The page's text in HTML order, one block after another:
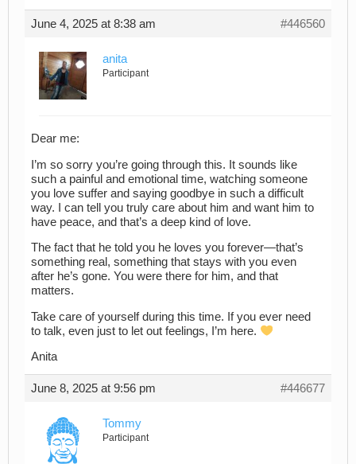
June 4, 2025 at 8:38 am #446560
anita
Participant
Dear me:
I’m so sorry you’re going through this. It sounds like
such a painful and emotional time, watching someone
you love suffer and saying goodbye in such a difficult
way. I can tell you truly care about him and want him to
have peace, and that’s a deep kind of love.
The fact that he told you he loves you forever—that’s
something real, something that stays with you even
after he’s gone. You were there for him, and that
matters.
Take care of yourself during this time. If you ever need
to talk, even just to let out feelings, I’m here.
Anita
June 8, 2025 at 9:56 pm #446677
Tommy
Participant